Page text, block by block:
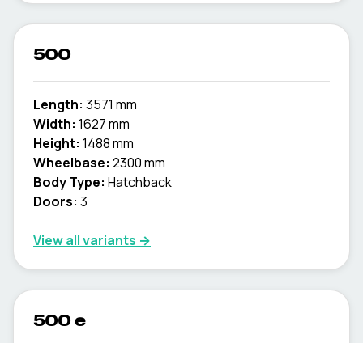
500
Length: 3571 mm
Width: 1627 mm
Height: 1488 mm
Wheelbase: 2300 mm
Body Type: Hatchback
Doors: 3
View all variants →
500 e